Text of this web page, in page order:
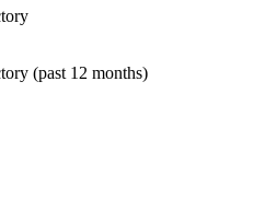
(past 12 months)